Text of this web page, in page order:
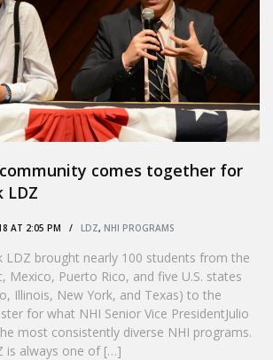
comes together for
LDZ
AT 2:05 PM / LDZ, NHI PROGRAMS
LDZ brought nearly 100 students from the
Mexico, Puerto Rico, and five U.S. states
Illinois, New York, and Texas) to the
for what NHI Senior Vice PresidentJulio
most consistently diverse NHI programs.
is always one of […]